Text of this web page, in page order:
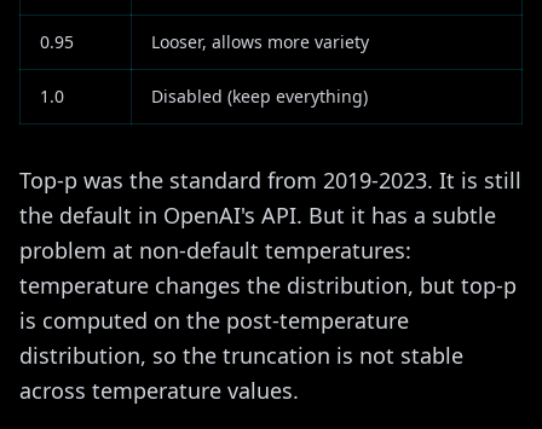
0.95 Looser, allows more variety
1.0 Disabled (keep everything)
Top-p was the standard from 2019-2023. It is still
the default in OpenAI's API. But it has a subtle
problem at non-default temperatures:
temperature changes the distribution, but top-p
is computed on the post-temperature
distribution, so the truncation is not stable
across temperature values.